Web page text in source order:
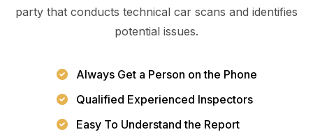
party that conducts technical car scans and identifies
potential issues.
Always Get a Person on the Phone
Qualified Experienced Inspectors
Easy To Understand the Report